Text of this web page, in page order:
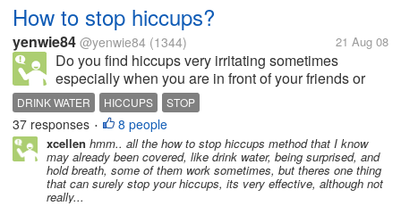
How to stop hiccups?
yenwie84 @yenwie84 (1344) 21 Aug 08
Do you find hiccups very irritating sometimes
especially when you are in front of your friends or
you are talking with your client? I had a very bad
experience today. I was doing a test on a patient.
Suddenly,I got hiccups non...
DRINK WATER HICCUPS STOP
37 responses • 8 people
xcellen hmm.. all the how to stop hiccups method that I know
may already been covered, like drink water, being surprised, and
hold breath, some of them work sometimes, but theres one thing
that can surely stop your hiccups, its very effective, although not
really...